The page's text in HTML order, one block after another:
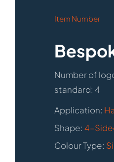
Item Number
Number of
standard: 4
Application:
Shape: 4-
Colour Type: